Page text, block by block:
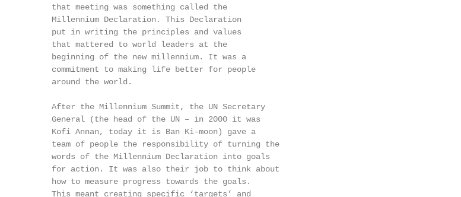
that meeting was something called the
Millennium Declaration. This Declaration
put in writing the principles and values
      that mattered to world leaders at the
beginning of the new millennium. It was a
commitment to making life better for people
around the world.
After the Millennium Summit, the UN Secretary
General (the head of the UN – in 2000 it was
Kofi Annan, today it is Ban Ki-moon) gave a
team of people the responsibility of turning the
words of the Millennium Declaration into goals
for action. It was also their job to think about
      how to measure progress towards the goals.
This meant creating specific ‘targets’ and